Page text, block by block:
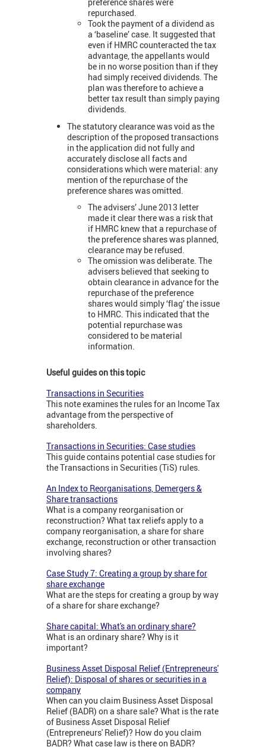
repurchased.
Took the payment of a dividend as
a ‘baseline’ case. It suggested that
even if HMRC counteracted the tax
advantage, the appellants would
be in no worse position than if they
had simply received dividends. The
plan was therefore to achieve a
better tax result than simply paying
dividends.
The statutory clearance was void as the
description of the proposed transactions
in the application did not fully and
accurately disclose all facts and
considerations which were material: any
mention of the repurchase of the
preference shares was omitted.
The advisers’ June 2013 letter
made it clear there was a risk that
if HMRC knew that a repurchase of
the preference shares was planned,
clearance may be refused.
The omission was deliberate. The
advisers believed that seeking to
obtain clearance in advance for the
repurchase of the preference
shares would simply ‘flag’ the issue
to HMRC. This indicated that the
potential repurchase was
considered to be material
information.
Useful guides on this topic
Transactions in Securities
This note examines the rules for an Income Tax
advantage from the perspective of
shareholders.
Transactions in Securities: Case studies
This guide contains potential case studies for
the Transactions in Securities (TiS) rules.
An Index to Reorganisations, Demergers &
Share transactions
What is a company reorganisation or
reconstruction? What tax reliefs apply to a
company reorganisation, a share for share
exchange, reconstruction or other transaction
involving shares?
Case Study 7: Creating a group by share for
share exchange
What are the steps for creating a group by way
of a share for share exchange?
Share capital: What's an ordinary share?
What is an ordinary share? Why is it
important?
Business Asset Disposal Relief (Entrepreneurs'
Relief): Disposal of shares or securities in a
company
When can you claim Business Asset Disposal
Relief (BADR) on a share sale? What is the rate
of Business Asset Disposal Relief
(Entrepreneurs' Relief)? How do you claim
BADR? What case law is there on BADR?